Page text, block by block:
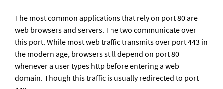
The most common applications that rely on port 80 are
web browsers and servers. The two communicate over
this port. While most web traffic transmits over port 443 in
the modern age, browsers still depend on port 80
whenever a user types http before entering a web
domain. Though this traffic is usually redirected to port